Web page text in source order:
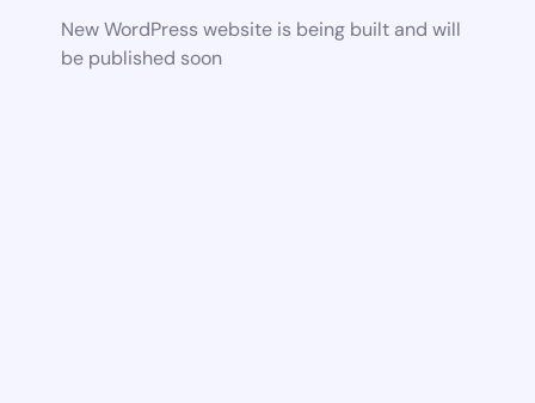
New WordPress website is being built and will
be published soon